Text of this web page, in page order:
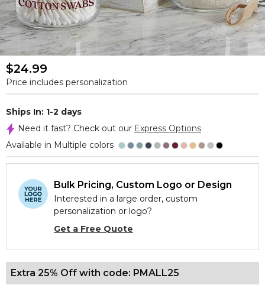
$24.99
Price includes personalization
Ships In: 1-2 days
Need it fast? Check out our Express Options
Available in Multiple colors
Bulk Pricing, Custom Logo or Design
Interested in a large order, custom
personalization or logo?
Get a Free Quote
Extra 25% Off with code: PMALL25